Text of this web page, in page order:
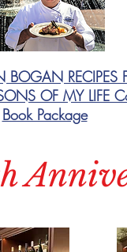
BOGAN RECIPES
OF MY LIFE
Book Package